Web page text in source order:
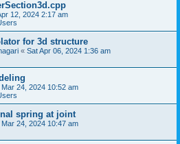
12, 2024 2:17 am
for 3d structure
« Sat Apr 06, 2024 1:36 am
Mar 24, 2024 10:52 am
spring at joint
Mar 24, 2024 10:47 am